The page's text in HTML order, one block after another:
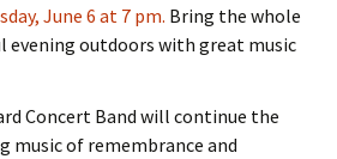
June 6 at 7 pm. Bring the whole
evening outdoors with great music
Concert Band will continue the
music of remembrance and